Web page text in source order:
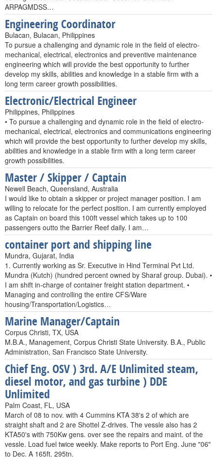
ARPAGMDSS…
Engineering Coordinator
Bulacan, Bulacan, Philippines
To pursue a challenging and dynamic role in the field of electro-
mechanical, electrical, electronics and preventive maintenance
engineering which will provide the best opportunity to further
develop my skills, abilities and knowledge in a stable firm with a
long term career growth possibilities.
Electronic/Electrical Engineer
Philippines, Philippines
• To pursue a challenging and dynamic role in the field of electro-
mechanical, electrical, electronics and communications engineering
which will provide the best opportunity to further develop my skills,
abilities and knowledge in a stable firm with a long term career
growth possibilities.
Master / Skipper / Captain
Newell Beach, Queensland, Australia
I would like to obtain a skipper or project manager position. I am
willing to relocate for the perfect position. I am currently employed
as Captain on board this 100ft vessel which takes up to 100
passengers outto the Barrier Reef daily. I am…
container port and shipping line
Mundra, Gujarat, India
1. Currently working as Sr. Executive in Hind Terminal Pvt Ltd.
Mundra (Kutch) (hundred percent owned by Sharaf group. Dubai). •
I am shift in-charge of container freight station department. •
Managing and controlling the entire CFS/Ware
housing/Transportation/Logistics…
Marine Manager/Captain
Corpus Christi, TX, USA
M.B.A., Management, Corpus Christi State University. B.A., Public
Administration, San Francisco State University.
Chief Eng. OSV ) 3rd. A/E Unlimited steam,
diesel motor, and gas turbine ) DDE
Unlimited
Palm Coast, FL, USA
March of 08 to nov. with 4 Cummins KTA 38's 2 of which are
straight shaft and 2 are Shottel Z-drives. The vessle also has 2
KTA50's with 750Kw gens. over see the repairs and maint. of the
vessle. Load fuel twice weekly. Make reports to Port Eng. June "06"
to Dec. A 165ft. 295tn.